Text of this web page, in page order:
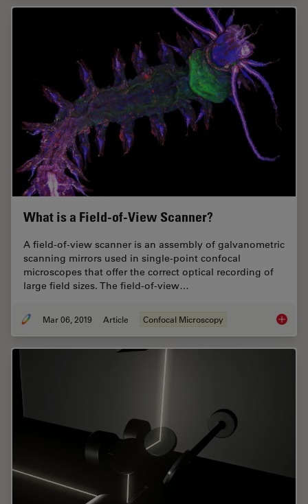
What is a Field-of-View Scanner?
A field-of-view scanner is an assembly of galvanometric
scanning mirrors used in single-point confocal
microscopes that offer the correct optical recording of
large field sizes. The field-of-view…
Mar 06, 2019 Article Confocal Microscopy What is